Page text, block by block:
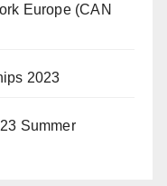
Europe (CAN
2023
Summer